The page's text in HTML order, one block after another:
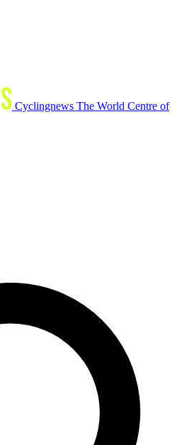
Cyclingnews The World Centre of